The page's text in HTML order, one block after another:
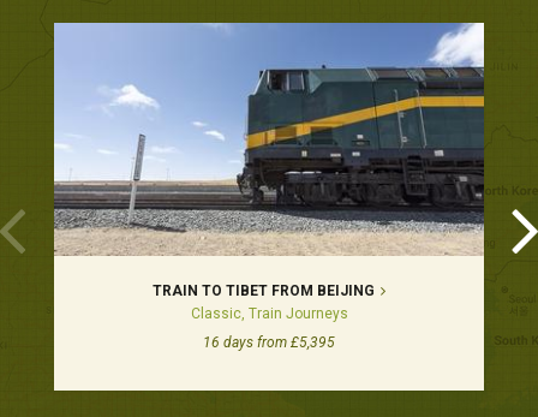
TRAIN TO TIBET FROM BEIJING
Classic, Train Journeys
16 days from £5,395